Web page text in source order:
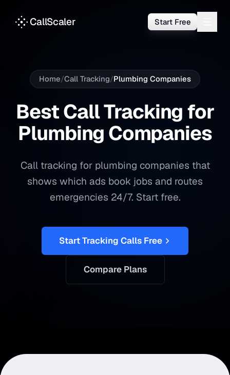
CallScaler Start Free
Home/Call Tracking/Plumbing Companies
Best Call Tracking for
Plumbing Companies
Call tracking for plumbing companies that
shows which ads book jobs and routes
emergencies 24/7. Start free.
Start Tracking Calls Free
Compare Plans